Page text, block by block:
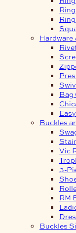
Hardware
Bag
Buckles
Vic
3-
RM
Buckles